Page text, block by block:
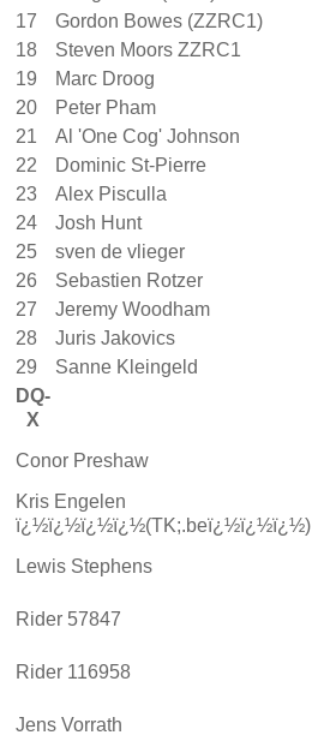
17
Gordon Bowes (ZZRC1)
18
Steven Moors ZZRC1
19
Marc Droog
20
Peter Pham
21
Al 'One Cog' Johnson
22
Dominic St-Pierre
23
Alex Pisculla
24
Josh Hunt
25
sven de vlieger
26
Sebastien Rotzer
27
Jeremy Woodham
28
Juris Jakovics
29
Sanne Kleingeld
DQ-
X
Conor Preshaw
Kris Engelen
ï¿½ï¿½ï¿½ï¿½(TK;.beï¿½ï¿½ï¿½)
Lewis Stephens
Rider 57847
Rider 116958
Jens Vorrath